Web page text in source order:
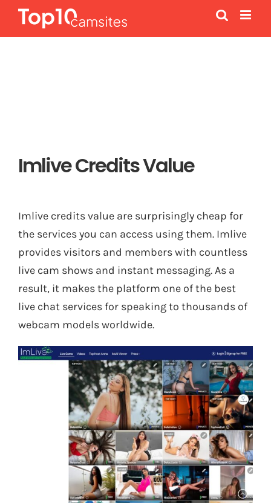
Skip
Imlive Credits Value
Imlive credits value are surprisingly cheap for
the services you can access using them. Imlive
provides visitors and members with countless
live cam shows and instant messaging. As a
result, it makes the platform one of the best
live chat services for speaking to thousands of
webcam models worldwide.